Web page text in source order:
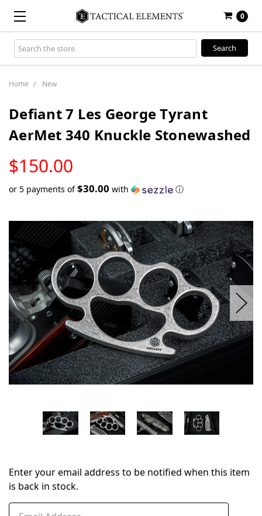
0
Search
Keyword:
Home New
Defiant 7 Les George Tyrant
AerMet 340 Knuckle Stonewashed
$150.00
STOCK
or 5 payments of$30.00 with ⓘ
stock
Enter your email address to be notified when this item
is back in stock.